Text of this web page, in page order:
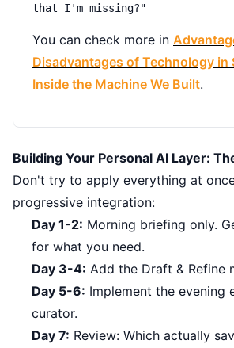
that I'm missing?"
You can check more in
Disadvantages of Technology in
Inside the Machine We Built.
Building Your Personal AI Layer:
Don't try to apply everything at
progressive integration:
Day 1-2: Morning briefing only.
for what you need.
Day 3-4: Add the Draft & Refine
Day 5-6: Implement the evening
curator.
Day 7: Review: Which actually